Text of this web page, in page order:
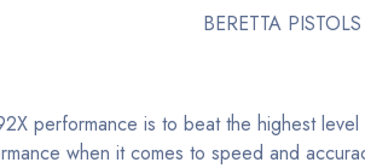
BERETTA
performance is to beat the highest
when it comes to speed and